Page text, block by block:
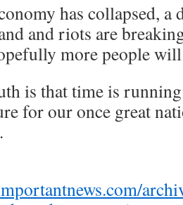
has collapsed, a
and riots are
more people
is that time is
for our once great